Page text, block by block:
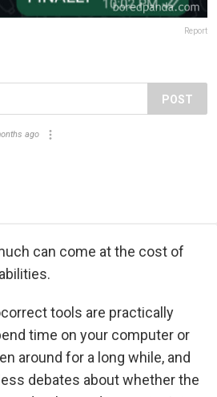
Report
POST
ago
can come at the cost of
tools are practically
time on your computer or
around for a long while, and
debates about whether the